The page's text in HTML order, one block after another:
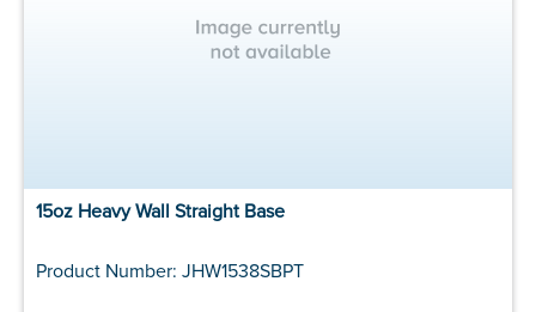
15oz Heavy Wall Straight Base
Product Number: JHW1538SBPT